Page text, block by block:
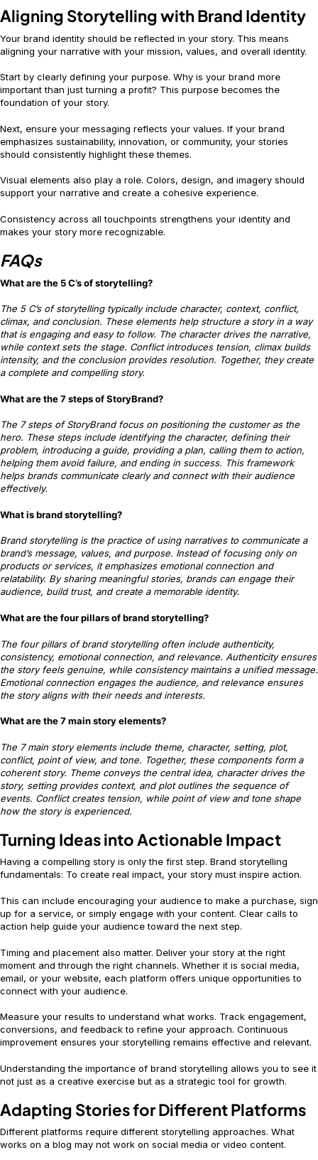
Aligning Storytelling with Brand Identity
Your brand identity should be reflected in your story. This means
aligning your narrative with your mission, values, and overall identity.
Start by clearly defining your purpose. Why is your brand more
important than just turning a profit? This purpose becomes the
foundation of your story.
Next, ensure your messaging reflects your values. If your brand
emphasizes sustainability, innovation, or community, your stories
should consistently highlight these themes.
Visual elements also play a role. Colors, design, and imagery should
support your narrative and create a cohesive experience.
Consistency across all touchpoints strengthens your identity and
makes your story more recognizable.
FAQs
What are the 5 C’s of storytelling?
The 5 C’s of storytelling typically include character, context, conflict,
climax, and conclusion. These elements help structure a story in a way
that is engaging and easy to follow. The character drives the narrative,
while context sets the stage. Conflict introduces tension, climax builds
intensity, and the conclusion provides resolution. Together, they create
a complete and compelling story.
What are the 7 steps of StoryBrand?
The 7 steps of StoryBrand focus on positioning the customer as the
hero. These steps include identifying the character, defining their
problem, introducing a guide, providing a plan, calling them to action,
helping them avoid failure, and ending in success. This framework
helps brands communicate clearly and connect with their audience
effectively.
What is brand storytelling?
Brand storytelling is the practice of using narratives to communicate a
brand’s message, values, and purpose. Instead of focusing only on
products or services, it emphasizes emotional connection and
relatability. By sharing meaningful stories, brands can engage their
audience, build trust, and create a memorable identity.
What are the four pillars of brand storytelling?
The four pillars of brand storytelling often include authenticity,
consistency, emotional connection, and relevance. Authenticity ensures
the story feels genuine, while consistency maintains a unified message.
Emotional connection engages the audience, and relevance ensures
the story aligns with their needs and interests.
What are the 7 main story elements?
The 7 main story elements include theme, character, setting, plot,
conflict, point of view, and tone. Together, these components form a
coherent story. Theme conveys the central idea, character drives the
story, setting provides context, and plot outlines the sequence of
events. Conflict creates tension, while point of view and tone shape
how the story is experienced.
Turning Ideas into Actionable Impact
Having a compelling story is only the first step. Brand storytelling
fundamentals: To create real impact, your story must inspire action.
This can include encouraging your audience to make a purchase, sign
up for a service, or simply engage with your content. Clear calls to
action help guide your audience toward the next step.
Timing and placement also matter. Deliver your story at the right
moment and through the right channels. Whether it is social media,
email, or your website, each platform offers unique opportunities to
connect with your audience.
Measure your results to understand what works. Track engagement,
conversions, and feedback to refine your approach. Continuous
improvement ensures your storytelling remains effective and relevant.
Understanding the importance of brand storytelling allows you to see it
not just as a creative exercise but as a strategic tool for growth.
Adapting Stories for Different Platforms
Different platforms require different storytelling approaches. What
works on a blog may not work on social media or video content.